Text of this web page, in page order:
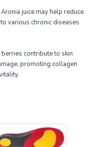
juice may help reduce
various chronic diseases
contribute to skin
promoting collagen